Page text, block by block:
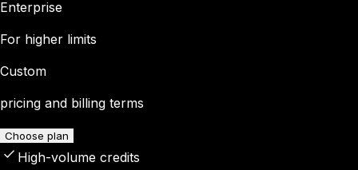
Enterprise
For higher limits
Custom
pricing and billing terms
Choose plan
High-volume credits